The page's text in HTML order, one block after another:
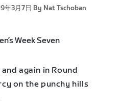
年3月7日 By Nat Tschoban
again in Round
on the punchy hills